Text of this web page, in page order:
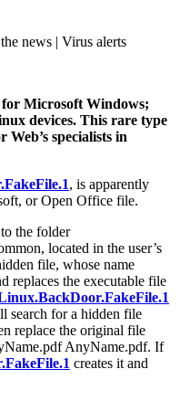
news | Virus alerts
Microsoft Windows;
devices. This rare type
specialists in
, is apparently
or Open Office file.
the folder
located in the user’s
file, whose name
replaces the executable file
search for a hidden file
replace the original file
AnyName.pdf. If
creates it and